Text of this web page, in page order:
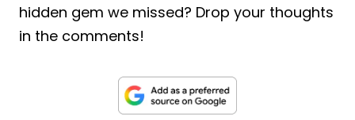
hidden gem we missed? Drop your thoughts
in the comments!